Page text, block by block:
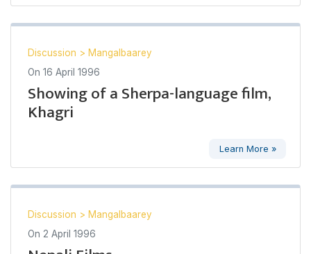
Discussion > Mangalbaarey
On 16 April 1996
Showing of a Sherpa-language film,
Khagri
Learn More »
Discussion > Mangalbaarey
On 2 April 1996